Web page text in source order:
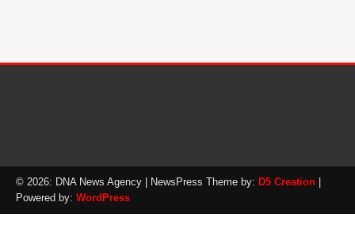
© 2026: DNA News Agency | NewsPress Theme by: D5 Creation
Powered by: WordPress